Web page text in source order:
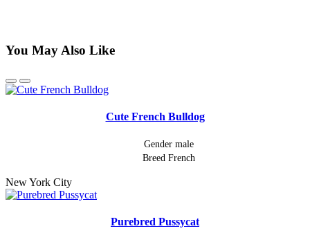
You May Also Like
Cute French Bulldog
Gender male
Breed French
New York City
Purebred Pussycat